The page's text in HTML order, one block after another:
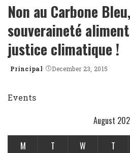
Non au Carbone
souveraineté
justice climatique !
Posted
Principal December 23, 2015
Events
August
M T W T